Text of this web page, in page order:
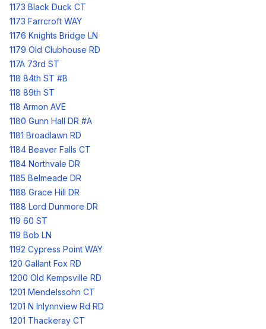
1173 Black Duck CT
1173 Farrcroft WAY
1176 Knights Bridge LN
1179 Old Clubhouse RD
117A 73rd ST
118 84th ST #B
118 89th ST
118 Armon AVE
1180 Gunn Hall DR #A
1181 Broadlawn RD
1184 Beaver Falls CT
1184 Northvale DR
1185 Belmeade DR
1188 Grace Hill DR
1188 Lord Dunmore DR
119 60 ST
119 Bob LN
1192 Cypress Point WAY
120 Gallant Fox RD
1200 Old Kempsville RD
1201 Mendelssohn CT
1201 N Inlynnview Rd RD
1201 Thackeray CT